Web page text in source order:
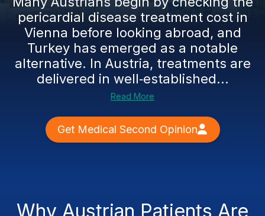
pericardial disease treatment cost in
Vienna before looking abroad, and
Turkey has emerged as a notable
alternative. In Austria, treatments are
delivered in well‑established...
Read More
Get Medical Second Opinion
Why Austrian Patients Are